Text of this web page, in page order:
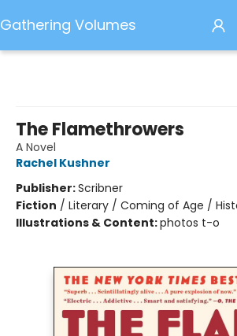
Gathering Volumes
The Flamethrowers
A Novel
Rachel Kushner
Publisher:Scribner
Fiction / Literary / Coming of Age /
Illustrations & Content:photos t-o